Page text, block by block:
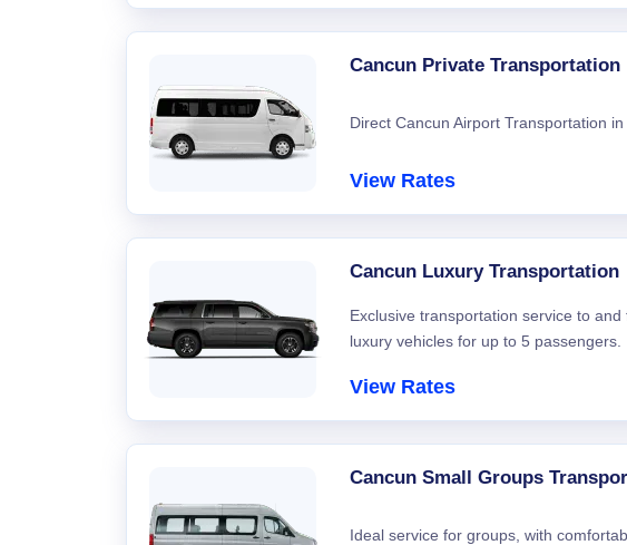
Cancun Private Transportation
Direct Cancun Airport Transportation
View Rates
Cancun Luxury Transportation
Exclusive transportation service to
luxury vehicles for up to 5 passengers.
View Rates
Cancun Small Groups
Ideal service for groups, with